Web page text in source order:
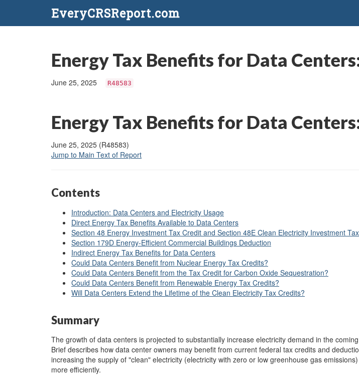
EveryCRSReport.com
Energy Tax Benefits for Data
June 25, 2025 R48583
Energy Tax Benefits for Data
June 25, 2025 (R48583)
Jump to Main Text of Report
Contents
Introduction: Data Centers and Electricity Usage
Direct Energy Tax Benefits Available to Data Centers
Section 48 Energy Investment Tax Credit and Section 48E Clean Electricity Investment
Section 179D Energy-Efficient Commercial Buildings Deduction
Indirect Energy Tax Benefits for Data Centers
Could Data Centers Benefit from Nuclear Energy Tax Credits?
Could Data Centers Benefit from the Tax Credit for Carbon Oxide Sequestration?
Could Data Centers Benefit from Renewable Energy Tax Credits?
Will Data Centers Extend the Lifetime of the Clean Electricity Tax Credits?
Summary
The growth of data centers is projected to substantially increase electricity demand in the
Brief describes how data center owners may benefit from current federal tax credits and
increasing the supply of "clean" electricity (electricity with zero or low greenhouse gas
more efficiently.